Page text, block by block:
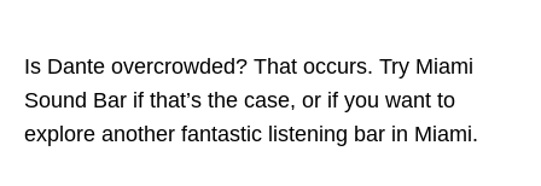
Is Dante overcrowded? That occurs. Try Miami
Sound Bar if that’s the case, or if you want to
explore another fantastic listening bar in Miami.